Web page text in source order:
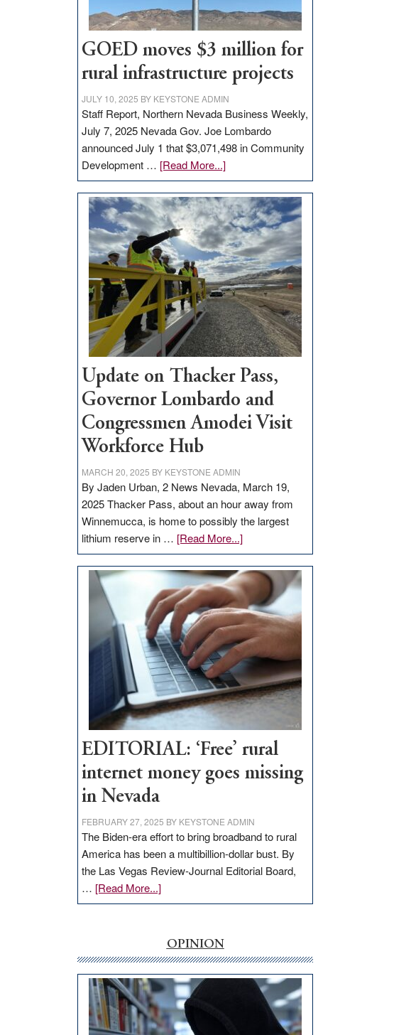
adding
100
jobs
to
state
GOED moves $3 million for
rural infrastructure projects
JULY 10, 2025 BY KEYSTONE ADMIN
Staff Report, Northern Nevada Business Weekly,
July 7, 2025 Nevada Gov. Joe Lombardo
announced July 1 that $3,071,498 in Community
Development … [Read More...]about
GOED
moves
$3
million
for
rural
infrastructure
projects
Update on Thacker Pass,
Governor Lombardo and
Congressmen Amodei Visit
Workforce Hub
MARCH 20, 2025 BY KEYSTONE ADMIN
By Jaden Urban, 2 News Nevada, March 19,
2025 Thacker Pass, about an hour away from
Winnemucca, is home to possibly the largest
lithium reserve in … [Read More...]about
Update
on
Thacker
Pass,
Governor
Lombardo
and
Congressmen
Amodei
Visit
Workforce
Hub
EDITORIAL: ‘Free’ rural
internet money goes missing
in Nevada
FEBRUARY 27, 2025 BY KEYSTONE ADMIN
The Biden-era effort to bring broadband to rural
America has been a multibillion-dollar bust. By
the Las Vegas Review-Journal Editorial Board,
… [Read More...]about
EDITORIAL:
rural
internet
money
goes
missing
in
OPINION